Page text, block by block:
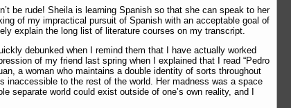
be rude! Sheila is learning Spanish so that she can speak to her
of my impractical pursuit of Spanish with an acceptable goal of
explain the long list of literature courses on my transcript.
debunked when I remind them that I have actually worked
of my friend last spring when I explained that I read “Pedro
a woman who maintains a double identity of sorts throughout
inaccessible to the rest of the world. Her madness was a space
world could exist outside of one’s own reality, and I